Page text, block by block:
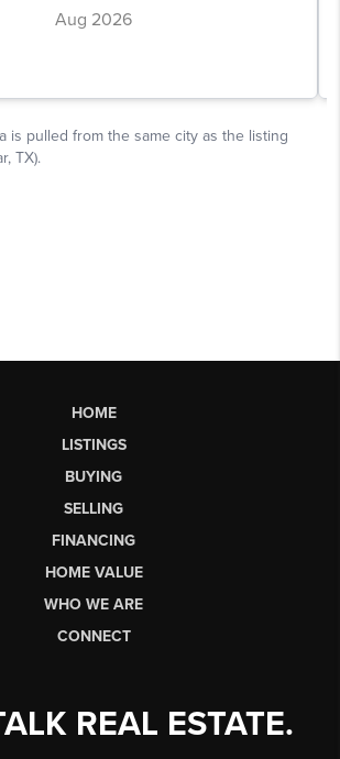
HOME
LISTINGS
BUYING
SELLING
FINANCING
HOME VALUE
WHO WE ARE
CONNECT
REAL ESTATE.